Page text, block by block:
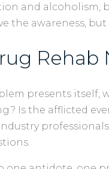
and alcoholism,
the awareness,
Rehab
presents itself,
Is the afflicted